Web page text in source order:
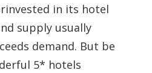
in its hotel
supply usually
demand. But be
5* hotels